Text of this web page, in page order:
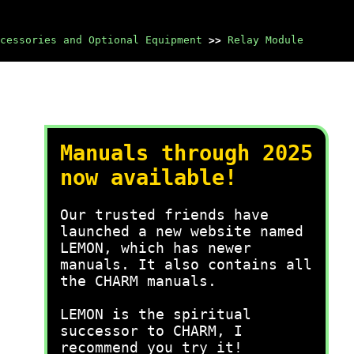
and Optional Equipment >> Relay Module
Manuals through 2025
now available!
Our trusted friends have
launched a new website named
LEMON, which has newer
manuals. It also contains all
the CHARM manuals.
LEMON is the spiritual
successor to CHARM, I
recommend you try it!